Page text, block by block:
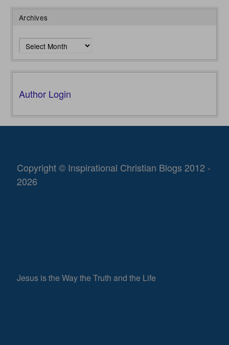
Archives
Archives
Author Login
Copyright © Inspirational Christian Blogs 2012 -
2026
Jesus is the Way the Truth and the Life